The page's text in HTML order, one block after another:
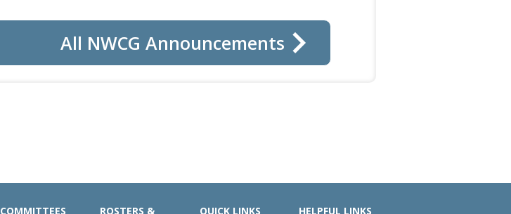
All NWCG Announcements
COMMITTEES
ROSTERS &
QUICK LINKS HELPFUL LINKS